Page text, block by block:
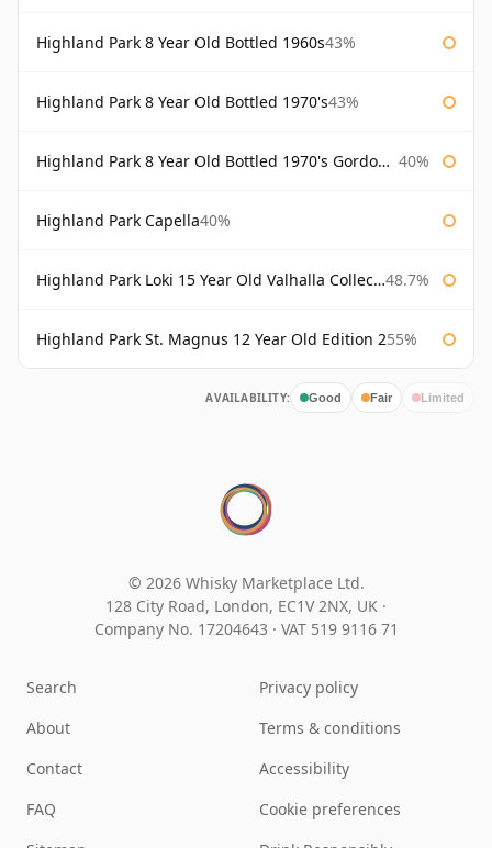
Highland Park 8 Year Old Bottled 1960s43%
Highland Park 8 Year Old Bottled 1970's43%
Highland Park 8 Year Old Bottled 1970's Gordon & Macphail 40%
Highland Park Capella40%
Highland Park Loki 15 Year Old Valhalla Collection 48.7%
Highland Park St. Magnus 12 Year Old Edition 255%
AVAILABILITY: Good Fair Limited
© 2026 Whisky Marketplace Ltd.
128 City Road, London, EC1V 2NX, UK ·
Company No. 17204643 · VAT 519 9116 71
Search
About
Contact
FAQ
Privacy policy
Terms & conditions
Accessibility
Cookie preferences